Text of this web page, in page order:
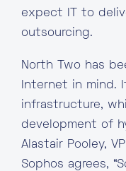
expect IT to
outsourcing.
North Two has
Internet in mind.
infrastructure,
development of
Alastair Pooley,
Sophos agrees,